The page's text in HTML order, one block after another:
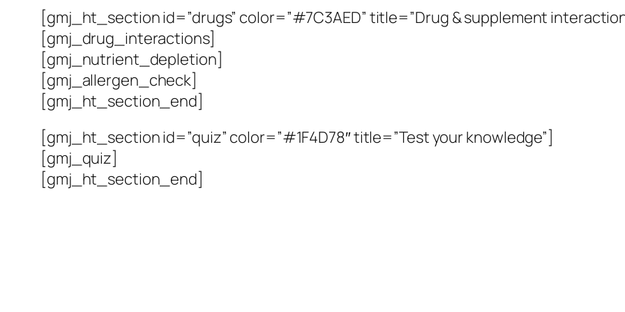
[gmj_ht_section id=”drugs” color=”#7C3AED” title=”Drug & supplement
[gmj_drug_interactions]
[gmj_nutrient_depletion]
[gmj_allergen_check]
[gmj_ht_section_end]
[gmj_ht_section id=”quiz” color=”#1F4D78″ title=”Test your knowledge”]
[gmj_quiz]
[gmj_ht_section_end]